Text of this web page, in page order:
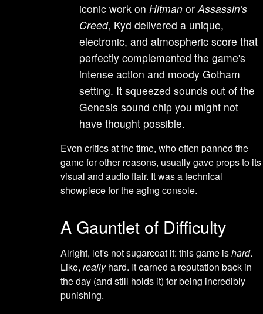
iconic work onHitman orAssassin's
Creed, Kyd delivered a unique,
electronic, and atmospheric score that
perfectly complemented the game's
intense action and moody Gotham
setting. It squeezed sounds out of the
Genesis sound chip you might not
have thought possible.
Even critics at the time, who often panned the
game for other reasons, usually gave props to its
visual and audio flair. It was a technical
showpiece for the aging console.
A Gauntlet of Difficulty
Alright, let's not sugarcoat it: this game ishard.
Like,reallyhard. It earned a reputation back in
the day (and still holds it) for being incredibly
punishing.